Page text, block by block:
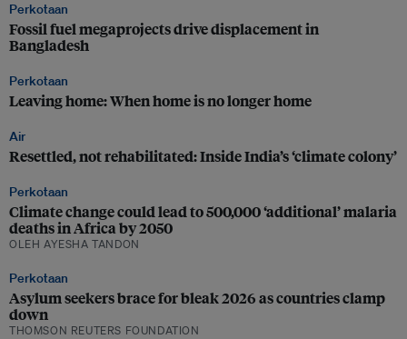
Perkotaan
Fossil fuel megaprojects drive displacement in
Bangladesh
Perkotaan
Leaving home: When home is no longer home
Air
Resettled, not rehabilitated: Inside India’s ‘climate colony’
Perkotaan
Climate change could lead to 500,000 ‘additional’ malaria
deaths in Africa by 2050
OLEH AYESHA TANDON
Perkotaan
Asylum seekers brace for bleak 2026 as countries clamp
down
THOMSON REUTERS FOUNDATION